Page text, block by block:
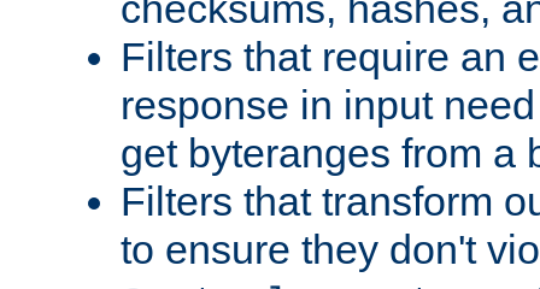
Filters that require an
response in input
get byteranges from a
Filters that transform
to ensure they don't